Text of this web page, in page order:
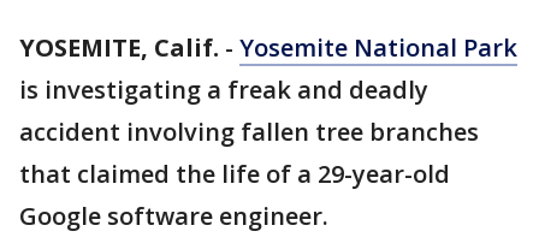
YOSEMITE, Calif. - Yosemite National Park
is investigating a freak and deadly
accident involving fallen tree branches
that claimed the life of a 29-year-old
Google software engineer.